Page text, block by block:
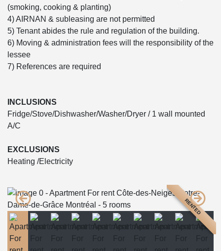
(smoking, cooking & planting)
4) AIRNAN & subleasing are not permitted
5) Tenant abides the rule and regulation of the building.
6) Moving & administration fees will the responsibility of the
lessee
7) References are required
INCLUSIONS
Fridge/Stove/Dishwasher/Washer/Dryer / 1 wall mounted
A/C
EXCLUSIONS
Heating /Electricity
RENTED